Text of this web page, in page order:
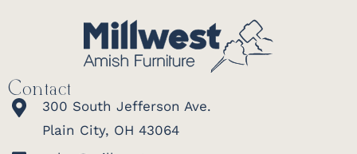
Contact
300 South Jefferson Ave.
Plain City, OH 43064